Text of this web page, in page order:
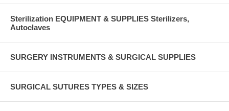
Sterilization EQUIPMENT & SUPPLIES Sterilizers,
Autoclaves
SURGERY INSTRUMENTS & SURGICAL SUPPLIES
SURGICAL SUTURES TYPES & SIZES